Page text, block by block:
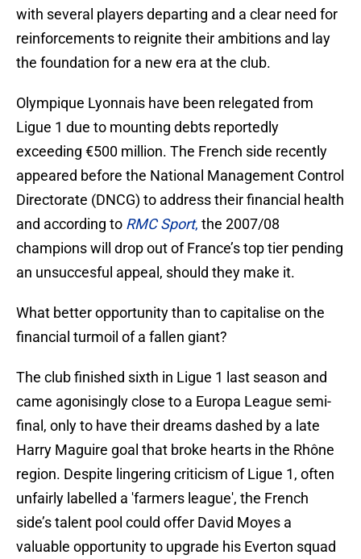
with several players departing and a clear need for
reinforcements to reignite their ambitions and lay
the foundation for a new era at the club.
Olympique Lyonnais have been relegated from
Ligue 1 due to mounting debts reportedly
exceeding €500 million. The French side recently
appeared before the National Management Control
Directorate (DNCG) to address their financial health
and according to RMC Sport, the 2007/08
champions will drop out of France’s top tier pending
an unsuccesful appeal, should they make it.
What better opportunity than to capitalise on the
financial turmoil of a fallen giant?
The club finished sixth in Ligue 1 last season and
came agonisingly close to a Europa League semi-
final, only to have their dreams dashed by a late
Harry Maguire goal that broke hearts in the Rhône
region. Despite lingering criticism of Ligue 1, often
unfairly labelled a 'farmers league', the French
side’s talent pool could offer David Moyes a
valuable opportunity to upgrade his Everton squad